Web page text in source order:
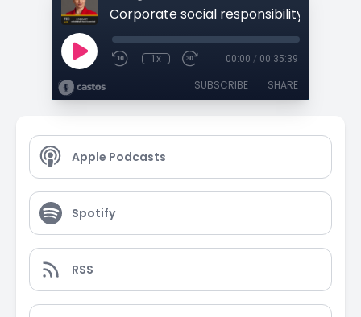
1x 00:00 / 00:35:39
SUBSCRIBE SHARE
Apple Podcasts
Spotify
RSS